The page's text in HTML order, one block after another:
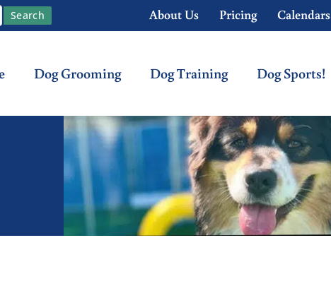
Search About Us Pricing Calendars
Dog Grooming Dog Training Dog Sports!